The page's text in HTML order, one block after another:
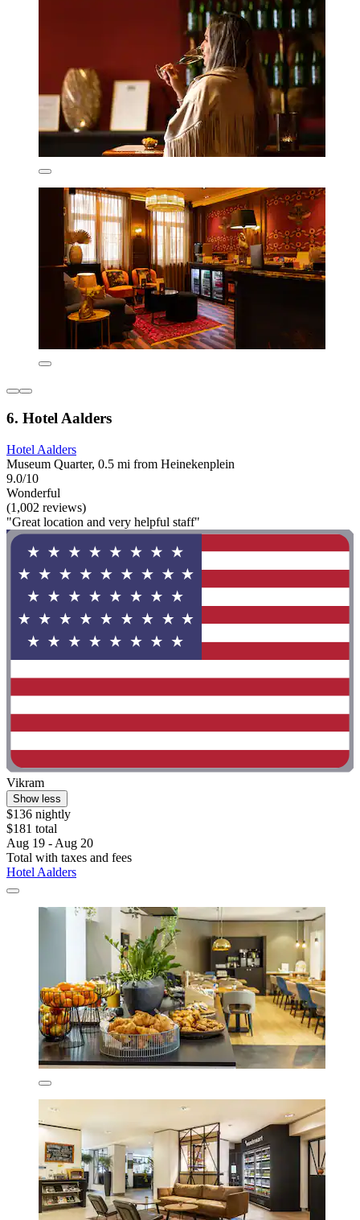
6. Hotel Aalders
Hotel Aalders
Museum Quarter, 0.5 mi from Heinekenplein
9.0/10
Wonderful
(1,002 reviews)
"Great location and very helpful staff"
Vikram
Show less
$136 nightly
$181 total
Aug 19 - Aug 20
Total with taxes and fees
Hotel Aalders